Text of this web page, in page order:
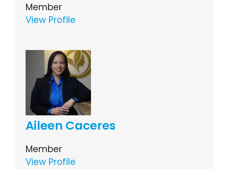
Member
View Profile
Aileen Caceres
Member
View Profile